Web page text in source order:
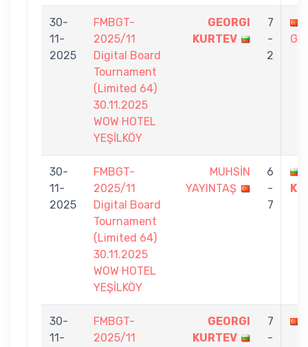
30-
11-
2025
FMBGT-
2025/11
Digital Board
Tournament
(Limited 64)
30.11.2025
WOW HOTEL
YEŞİLKÖY
GEORGI
KURTEV
7
-
2
30-
11-
2025
FMBGT-
2025/11
Digital Board
Tournament
(Limited 64)
30.11.2025
WOW HOTEL
YEŞİLKÖY
MUHSİN
YAYINTAŞ
6
-
7
30-
11-
FMBGT-
2025/11
GEORGI
KURTEV
7
-